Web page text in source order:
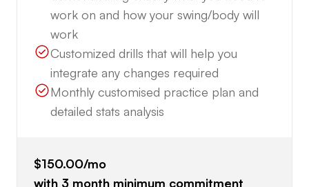
work on and how your swing/body will
work
Customized drills that will help you
integrate any changes required
Monthly customised practice plan and
detailed stats analysis
$150.00/mo
with 3 month minimum commitment